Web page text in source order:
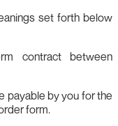
set forth below
contract between
payable by you for the
form.